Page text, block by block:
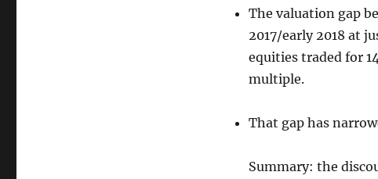
The valuation gap
2017/early 2018 at
equities traded for
multiple.
That gap has
Summary: the